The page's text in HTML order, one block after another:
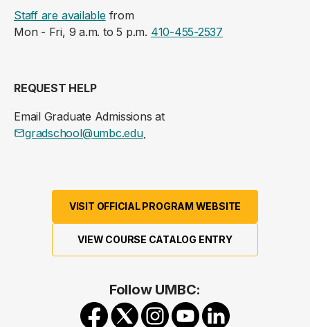
Staff are availablefrom
Mon - Fri, 9 a.m. to 5 p.m. 410-455-2537
REQUEST HELP
Email Graduate Admissions at
gradschool@umbc.edu.
VISIT OFFICIAL PROGRAM WEBSITE
VIEW COURSE CATALOG ENTRY
Follow UMBC: